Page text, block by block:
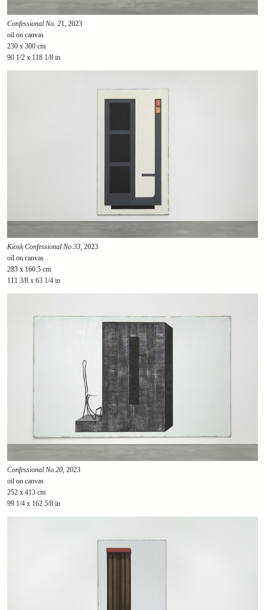
Confessional No. 21, 2023
oil on canvas
230 x 300 cm
90 1/2 x 118 1/8 in
Kiosk Confessional No.33, 2023
oil on canvas
283 x 160.5 cm
111 3/8 x 63 1/4 in
Confessional No.20 , 2023
oil on canvas
252 x 413 cm
99 1/4 x 162 5/8 in